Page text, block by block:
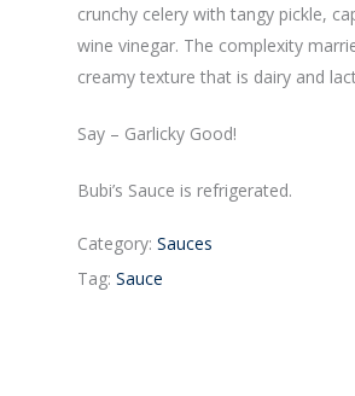
crunchy celery with tangy pickle,
wine vinegar. The complexity
creamy texture that is dairy and
Say – Garlicky Good!
Bubi’s Sauce is refrigerated.
Category: Sauces
Tag: Sauce